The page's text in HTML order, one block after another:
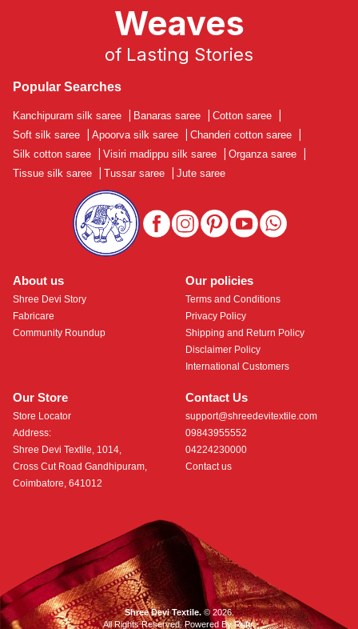
About us
Shree Devi Story
Fabricare
Community Roundup
Our Store
Store Locator
Address:
Shree Devi Textile, 1014,
Cross Cut Road Gandhipuram,
Coimbatore, 641012
Contact Us
support@shreedevitextile.com
09843955552
04224230000
Contact us
Our policies
Terms and Conditions
Privacy Policy
Shipping and Return Policy
Disclaimer Policy
International Customers
Weaves
of Lasting Stories
Popular Searches
Kanchipuram silk saree Banaras saree Cotton saree
Soft silk saree
Apoorva silk saree Chanderi cotton saree
Silk cotton saree
Visiri madippu silk saree Organza saree
Tissue silk saree
Tussar saree Jute saree
Shree Devi Textile.© 2026.
All Rights Reserved. Powered ByRoftr.